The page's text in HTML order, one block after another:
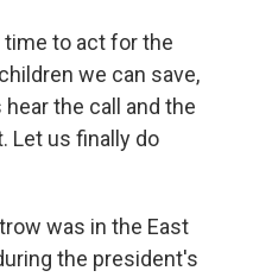
time to act for the
we can save,
the call and the
Let us finally do
was in the East
the president's